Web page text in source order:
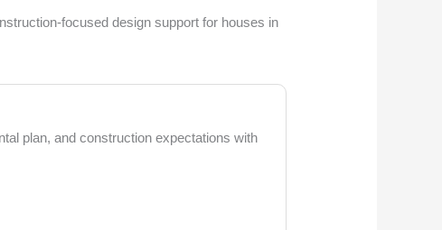
focused design support for houses in
plan, and construction expectations with